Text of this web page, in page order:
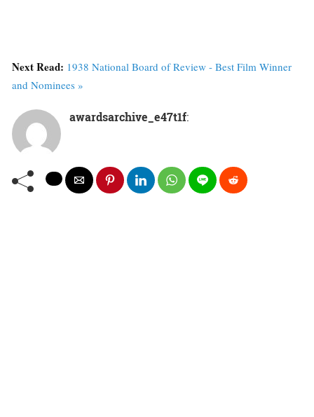
Next Read: 1938 National Board of Review - Best Film Winner
and Nominees »
awardsarchive_e47t1f: